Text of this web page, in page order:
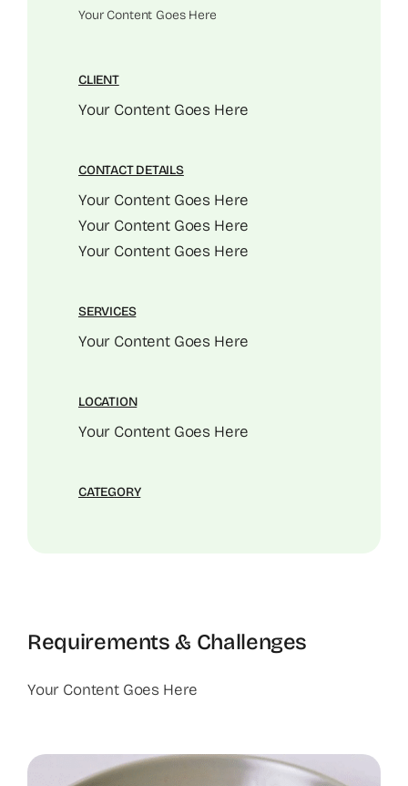
Your Content Goes Here
CLIENT
Your Content Goes Here
CONTACT DETAILS
Your Content Goes Here
Your Content Goes Here
Your Content Goes Here
SERVICES
Your Content Goes Here
LOCATION
Your Content Goes Here
CATEGORY
Requirements & Challenges
Your Content Goes Here